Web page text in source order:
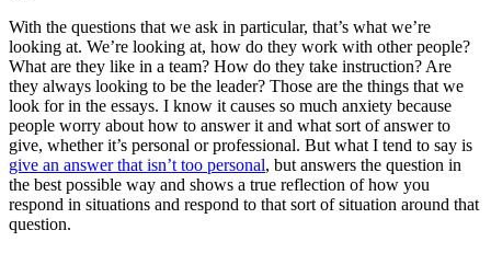
With the questions that we ask in particular, that’s what we’re
looking at. We’re looking at, how do they work with other people?
What are they like in a team? How do they take instruction? Are
they always looking to be the leader? Those are the things that we
look for in the essays. I know it causes so much anxiety because
people worry about how to answer it and what sort of answer to
give, whether it’s personal or professional. But what I tend to say is
give an answer that isn’t too personal, but answers the question in
the best possible way and shows a true reflection of how you
respond in situations and respond to that sort of situation around that
question.